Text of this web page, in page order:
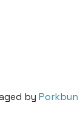
by Porkbun